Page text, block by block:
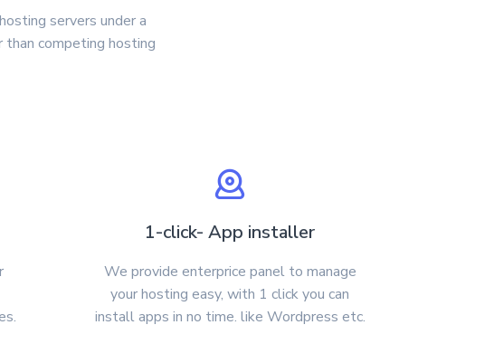
servers under a
competing hosting
1-click- App installer
We provide enterprice panel to manage
your hosting easy, with 1 click you can
install apps in no time. like Wordpress etc.